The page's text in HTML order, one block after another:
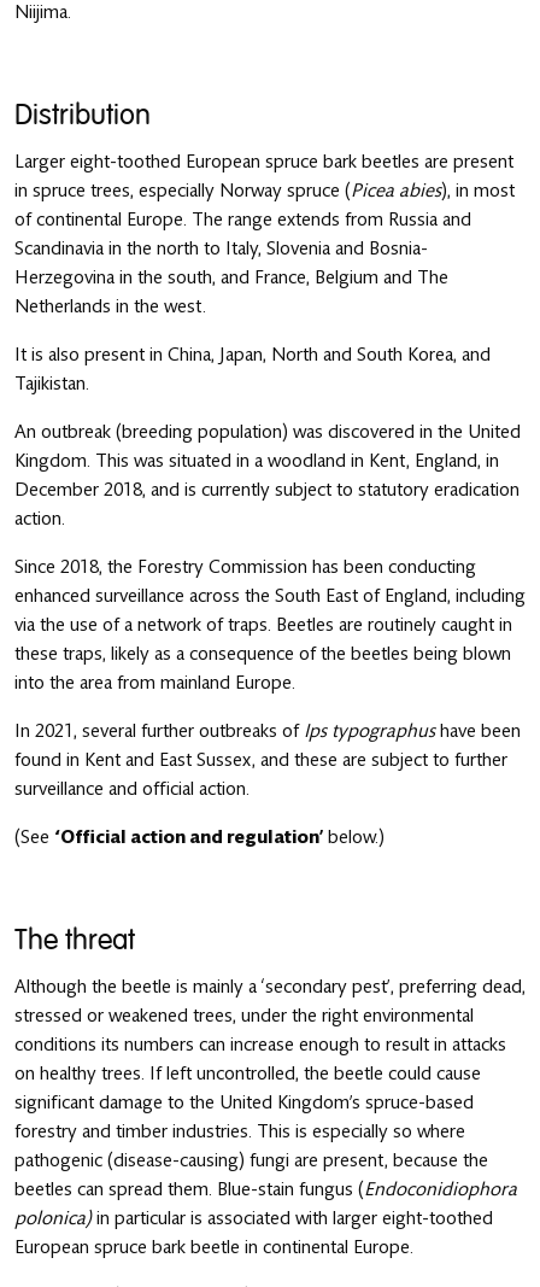
Niijima.
Distribution
Larger eight-toothed European spruce bark beetles are present
in spruce trees, especially Norway spruce (Picea abies), in most
of continental Europe. The range extends from Russia and
Scandinavia in the north to Italy, Slovenia and Bosnia-
Herzegovina in the south, and France, Belgium and The
Netherlands in the west.
It is also present in China, Japan, North and South Korea, and
Tajikistan.
An outbreak (breeding population) was discovered in the United
Kingdom. This was situated in a woodland in Kent, England, in
December 2018, and is currently subject to statutory eradication
action.
Since 2018, the Forestry Commission has been conducting
enhanced surveillance across the South East of England, including
via the use of a network of traps. Beetles are routinely caught in
these traps, likely as a consequence of the beetles being blown
into the area from mainland Europe.
In 2021, several further outbreaks of Ips typographushave been
found in Kent and East Sussex, and these are subject to further
surveillance and official action.
(See ‘Official action and regulation’ below.)
The threat
Although the beetle is mainly a ‘secondary pest’, preferring dead,
stressed or weakened trees, under the right environmental
conditions its numbers can increase enough to result in attacks
on healthy trees. If left uncontrolled, the beetle could cause
significant damage to the United Kingdom’s spruce-based
forestry and timber industries. This is especially so where
pathogenic (disease-causing) fungi are present, because the
beetles can spread them. Blue-stain fungus (Endoconidiophora
polonica)in particular is associated with larger eight-toothed
European spruce bark beetle in continental Europe.